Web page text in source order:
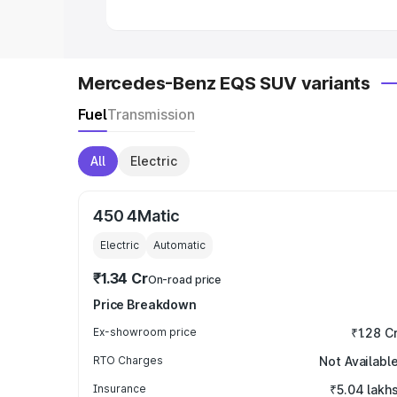
Mercedes-Benz EQS SUV variants
FuelTransmission
All Electric
450 4Matic
Electric Automatic
₹1.34 CrOn-road price
Price Breakdown
Ex-showroom price ₹1.28
RTO Charges Not Available
Insurance ₹5.04 lakhs